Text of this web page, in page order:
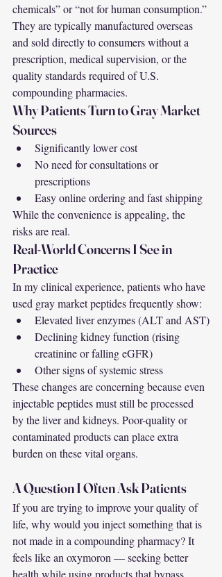
chemicals” or “not for human consumption.”
They are typically manufactured overseas
and sold directly to consumers without a
prescription, medical supervision, or the
quality standards required of U.S.
compounding pharmacies.
Why Patients Turn to Gray Market
Sources
Significantly lower cost
No need for consultations or
prescriptions
Easy online ordering and fast shipping
While the convenience is appealing, the
risks are real.
Real-World Concerns I See in
Practice
In my clinical experience, patients who have
used gray market peptides frequently show:
Elevated liver enzymes (ALT and AST)
Declining kidney function (rising
creatinine or falling eGFR)
Other signs of systemic stress
These changes are concerning because even
injectable peptides must still be processed
by the liver and kidneys. Poor-quality or
contaminated products can place extra
burden on these vital organs.
A Question I Often Ask Patients
If you are trying to improve your quality of
life, why would you inject something that is
not made in a compounding pharmacy? It
feels like an oxymoron — seeking better
health while using products that bypass